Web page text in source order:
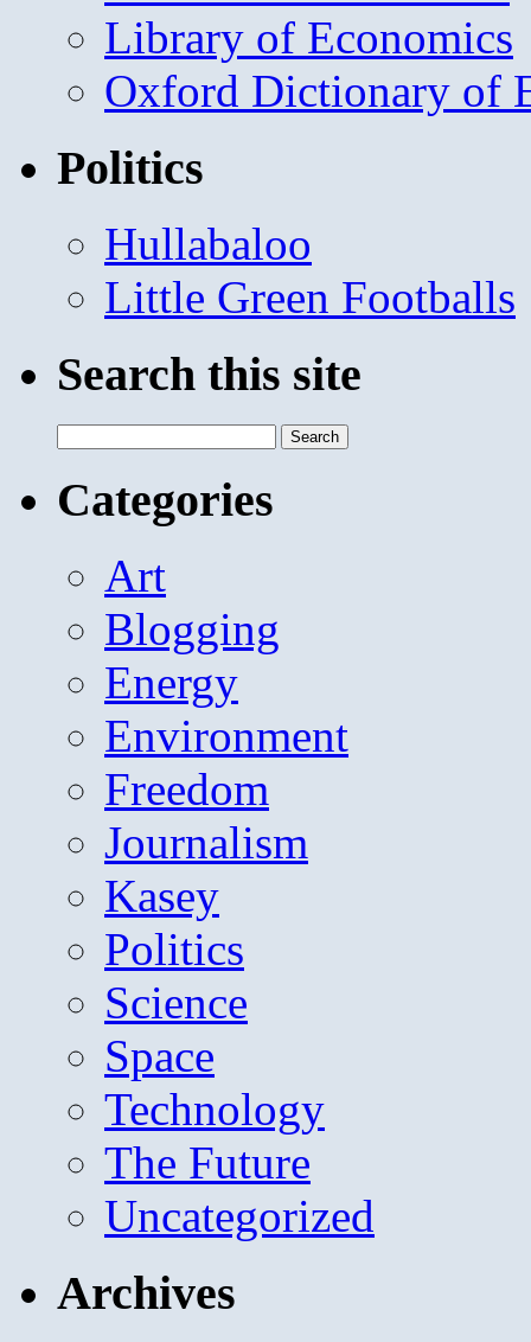
Library of Economics
Oxford Dictionary of
Politics
Hullabaloo
Little Green Footballs
Search this site
for:
Categories
Art
Blogging
Energy
Environment
Freedom
Journalism
Kasey
Politics
Science
Space
Technology
The Future
Uncategorized
Archives